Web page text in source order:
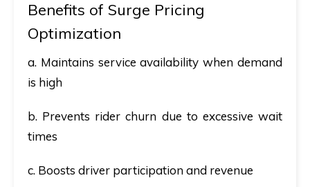
Benefits of Surge Pricing
Optimization
a. Maintains service availability when demand
is high
b. Prevents rider churn due to excessive wait
times
c. Boosts driver participation and revenue